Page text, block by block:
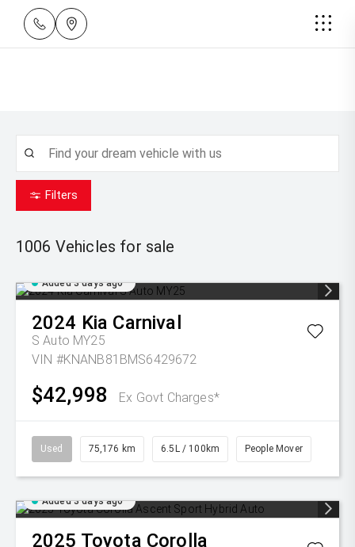
Filters
1006 Vehicles for sale
Added 3 days ago
2024 Kia Carnival
S Auto MY25
VIN #KNANB81BMS6429672
$42,998 Ex Govt Charges*
Used 75,176 km 6.5L / 100km People Mover
Added 3 days ago
2025 Toyota Corolla